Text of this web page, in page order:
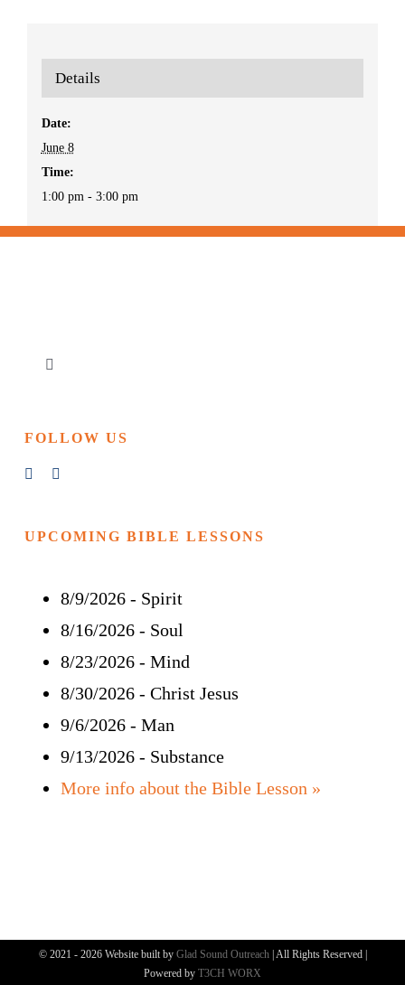
Details
Date:
June 8
Time:
1:00 pm - 3:00 pm
Toggle
Churches & Reading Rooms
Events
Bible Study
More
FOLLOW US
UPCOMING BIBLE LESSONS
8/9/2026- Spirit
8/16/2026- Soul
8/23/2026- Mind
8/30/2026- Christ Jesus
9/6/2026- Man
9/13/2026- Substance
More info about the Bible Lesson »
© 2021 - 2026 Website built by Glad Sound Outreach| All Rights Reserved |
Powered by T3CH WORX